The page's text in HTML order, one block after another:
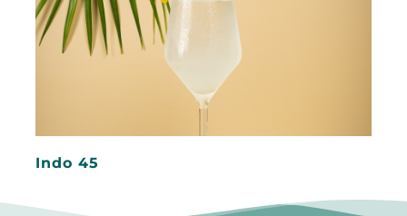
Indo 45